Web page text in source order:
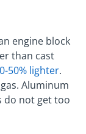
engine block
than cast
50% lighter.
Aluminum
do not get too